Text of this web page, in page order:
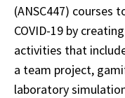
(ANSC447) courses
COVID-19 by
activities that
a team project,
laboratory